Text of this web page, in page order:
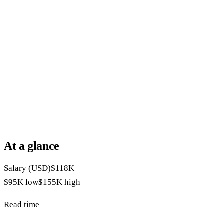
At a glance
Salary (USD)$118K
$95K low$155K high
Read time